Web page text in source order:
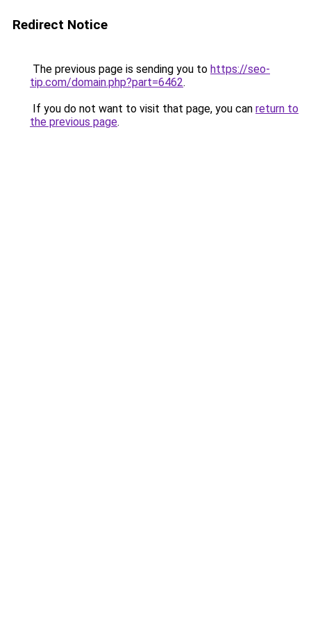
Redirect Notice
The previous page is sending you to https://seo-
tip.com/domain.php?part=6462.
If you do not want to visit that page, you can return to
the previous page.